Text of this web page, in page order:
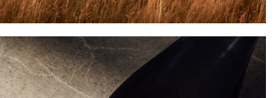
Instagram Twitter